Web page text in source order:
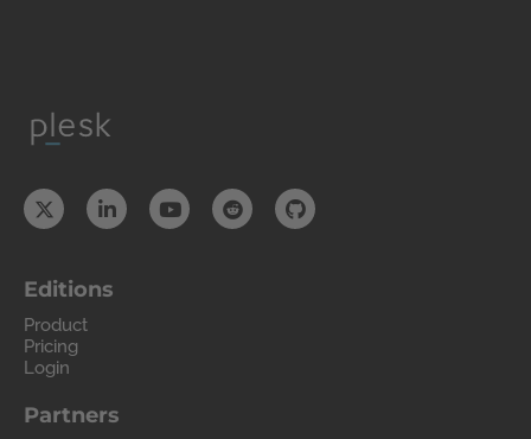
Editions
Product
Pricing
Login
Partners